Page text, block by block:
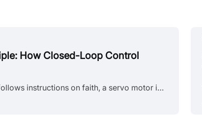
How Closed-Loop Control
If a stepper motor is a motor that follows instructions on faith, a servo motor is one that checks its own work — thousands of times per second. That distinction shapes everything about how servo systems are specified, integrated, and applied in industrial automation. This article explains the servo motor working principle in practical terms: what happens inside the closed-loop system, how the torque-speed curve governs real-world performance, how encoder resolution affects feedback resolution and ove......